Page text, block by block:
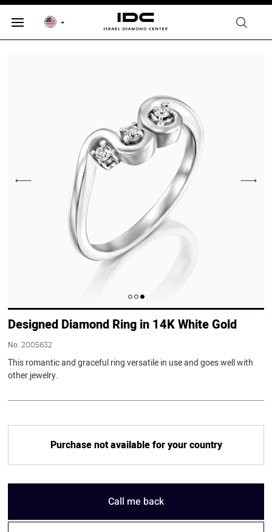
Designed Diamond Ring in 14K White Gold
No.2005632
This romantic and graceful ring versatile in use and goes well with
other jewelry.
Purchase not available for your country
Call me back